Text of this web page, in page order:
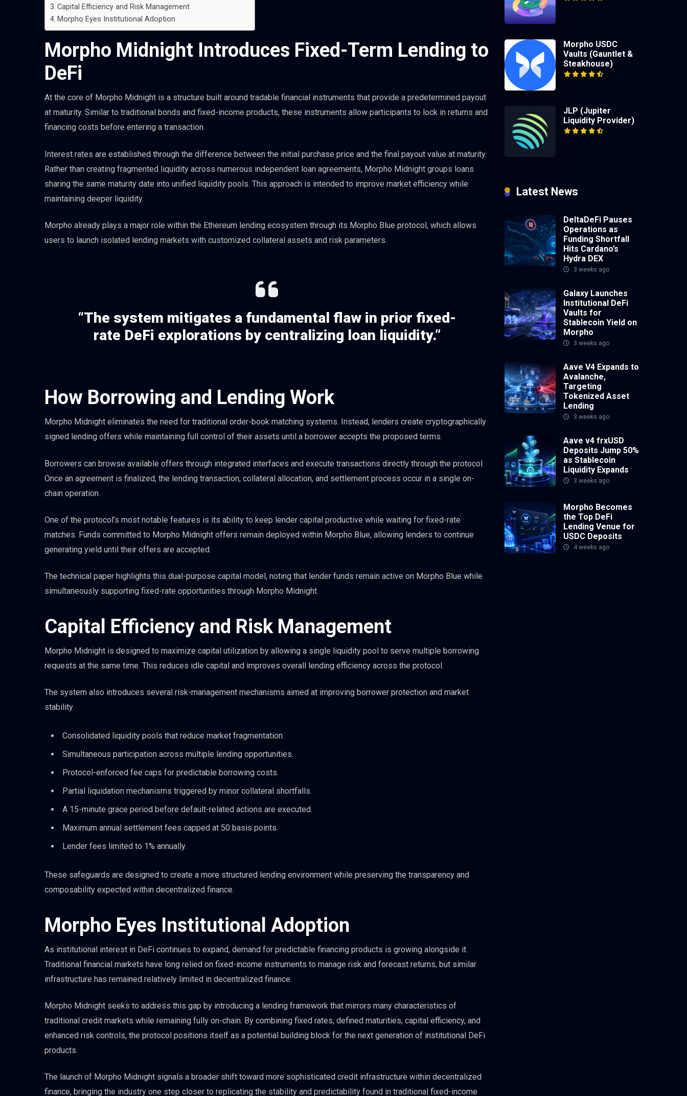
Capital Efficiency and Risk Management
Morpho Eyes Institutional Adoption
Morpho Midnight Introduces Fixed-Term Lending to
DeFi
At the core of Morpho Midnight is a structure built around tradable financial instruments that provide a predetermined payout
at maturity. Similar to traditional bonds and fixed-income products, these instruments allow participants to lock in returns and
financing costs before entering a transaction.
Interest rates are established through the difference between the initial purchase price and the final payout value at maturity.
Rather than creating fragmented liquidity across numerous independent loan agreements, Morpho Midnight groups loans
sharing the same maturity date into unified liquidity pools. This approach is intended to improve market efficiency while
maintaining deeper liquidity.
Morpho already plays a major role within the Ethereum lending ecosystem through its Morpho Blue protocol, which allows
users to launch isolated lending markets with customized collateral assets and risk parameters.
“The system mitigates a fundamental flaw in prior fixed-
rate DeFi explorations by centralizing loan liquidity.”
How Borrowing and Lending Work
Morpho Midnight eliminates the need for traditional order-book matching systems. Instead, lenders create cryptographically
signed lending offers while maintaining full control of their assets until a borrower accepts the proposed terms.
Borrowers can browse available offers through integrated interfaces and execute transactions directly through the protocol.
Once an agreement is finalized, the lending transaction, collateral allocation, and settlement process occur in a single on-
chain operation.
One of the protocol’s most notable features is its ability to keep lender capital productive while waiting for fixed-rate
matches. Funds committed to Morpho Midnight offers remain deployed within Morpho Blue, allowing lenders to continue
generating yield until their offers are accepted.
The technical paper highlights this dual-purpose capital model, noting that lender funds remain active on Morpho Blue while
simultaneously supporting fixed-rate opportunities through Morpho Midnight.
Capital Efficiency and Risk Management
Morpho Midnight is designed to maximize capital utilization by allowing a single liquidity pool to serve multiple borrowing
requests at the same time. This reduces idle capital and improves overall lending efficiency across the protocol.
The system also introduces several risk-management mechanisms aimed at improving borrower protection and market
stability.
Consolidated liquidity pools that reduce market fragmentation.
Simultaneous participation across multiple lending opportunities.
Protocol-enforced fee caps for predictable borrowing costs.
Partial liquidation mechanisms triggered by minor collateral shortfalls.
A 15-minute grace period before default-related actions are executed.
Maximum annual settlement fees capped at 50 basis points.
Lender fees limited to 1% annually.
These safeguards are designed to create a more structured lending environment while preserving the transparency and
composability expected within decentralized finance.
Morpho Eyes Institutional Adoption
As institutional interest in DeFi continues to expand, demand for predictable financing products is growing alongside it.
Traditional financial markets have long relied on fixed-income instruments to manage risk and forecast returns, but similar
infrastructure has remained relatively limited in decentralized finance.
Morpho Midnight seeks to address this gap by introducing a lending framework that mirrors many characteristics of
traditional credit markets while remaining fully on-chain. By combining fixed rates, defined maturities, capital efficiency, and
enhanced risk controls, the protocol positions itself as a potential building block for the next generation of institutional DeFi
products.
The launch of Morpho Midnight signals a broader shift toward more sophisticated credit infrastructure within decentralized
finance, bringing the industry one step closer to replicating the stability and predictability found in traditional fixed-income
Morpho USDC
Vaults (Gauntlet &
Steakhouse)
JLP (Jupiter
Liquidity Provider)
Latest News
DeltaDeFi Pauses
Operations as
Funding Shortfall
Hits Cardano’s
Hydra DEX
3 weeks ago
Galaxy Launches
Institutional DeFi
Vaults for
Stablecoin Yield on
Morpho
3 weeks ago
Aave V4 Expands to
Avalanche,
Targeting
Tokenized Asset
Lending
3 weeks ago
Aave v4 frxUSD
Deposits Jump 50%
as Stablecoin
Liquidity Expands
3 weeks ago
Morpho Becomes
the Top DeFi
Lending Venue for
USDC Deposits
4 weeks ago